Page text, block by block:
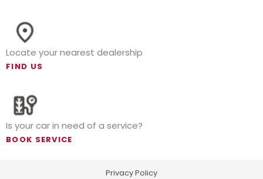
Locate your nearest dealership
FIND US
Is your car in need of a service?
BOOK SERVICE
Privacy Policy